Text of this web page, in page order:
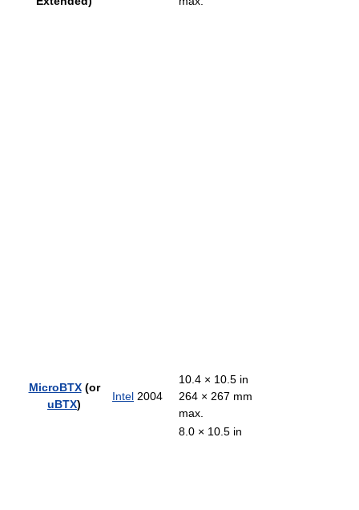
MicroBTX(or
uBTX)
Intel 2004
10.4 × 10.5 in
264 × 267 mm
max.
8.0 × 10.5 in